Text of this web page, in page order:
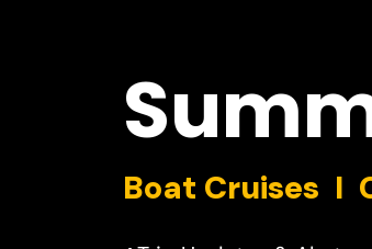
Boat Cruises I